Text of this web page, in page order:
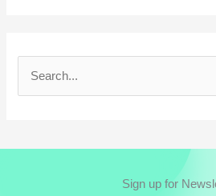
r
Sign up for